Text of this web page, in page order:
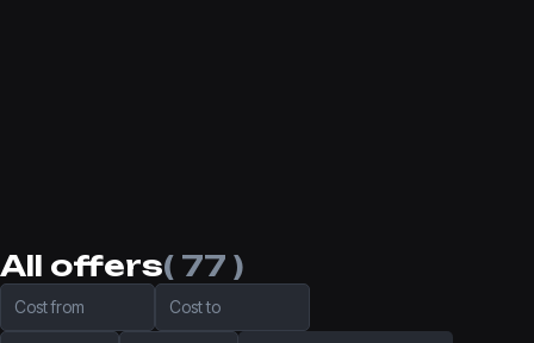
All offers( 77 )
Cost from Cost to